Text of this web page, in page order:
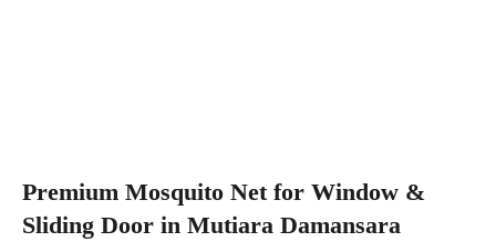
Premium Mosquito Net for Window &
Sliding Door in Mutiara Damansara